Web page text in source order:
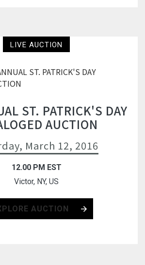
LIVE AUCTION
ST. PATRICK'S DAY
AUCTION
March 12, 2016
12.00 PM EST
Victor, NY, US
AUCTION